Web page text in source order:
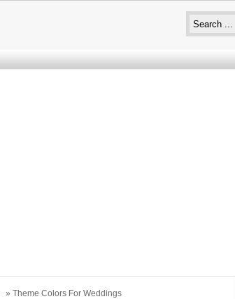
» Theme Colors For Weddings